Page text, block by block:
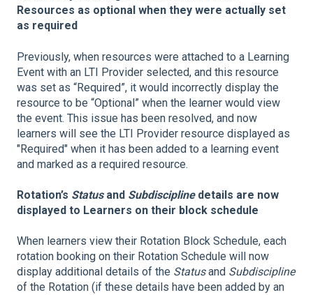
Resources as optional when they were actually set
as required
Previously, when resources were attached to a Learning
Event with an LTI Provider selected, and this resource
was set as “Required”, it would incorrectly display the
resource to be “Optional” when the learner would view
the event. This issue has been resolved, and now
learners will see the LTI Provider resource displayed as
"Required" when it has been added to a learning event
and marked as a required resource.
Rotation’s Statusand Subdiscipline details are now
displayed to Learners on their block schedule
When learners view their Rotation Block Schedule, each
rotation booking on their Rotation Schedule will now
display additional details of the Statusand Subdiscipline
of the Rotation (if these details have been added by an